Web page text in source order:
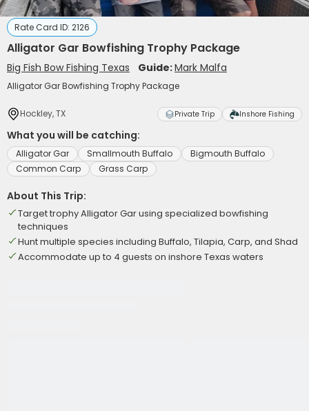
Rate Card ID: 2126
Alligator Gar Bowfishing Trophy Package
Big Fish Bow Fishing Texas Guide:Mark Malfa
Alligator Gar Bowfishing Trophy Package
Hockley, TX Private Trip Inshore Fishing
What you will be catching:
Alligator Gar Smallmouth Buffalo
Bigmouth Buffalo
Common Carp
Grass Carp
About This Trip:
Target trophy Alligator Gar using specialized bowfishing
techniques
Hunt multiple species including Buffalo, Tilapia, Carp, and Shad
Accommodate up to 4 guests on inshore Texas waters